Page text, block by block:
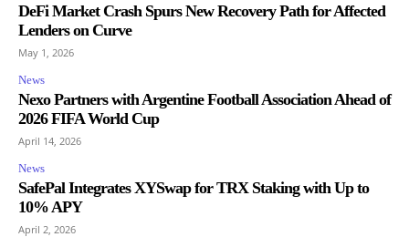
DeFi Market Crash Spurs New Recovery Path for Affected
Lenders on Curve
May 1, 2026
News
Nexo Partners with Argentine Football Association Ahead of
2026 FIFA World Cup
April 14, 2026
News
SafePal Integrates XYSwap for TRX Staking with Up to
10% APY
April 2, 2026